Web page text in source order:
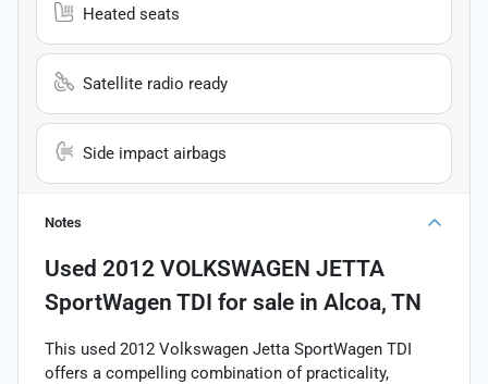
Heated seats
Satellite radio ready
Side impact airbags
Notes
Used 2012 VOLKSWAGEN JETTA
SportWagen TDI for sale in Alcoa, TN
This used 2012 Volkswagen Jetta SportWagen TDI
offers a compelling combination of practicality,